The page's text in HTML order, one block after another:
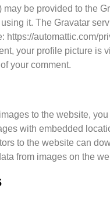
may be provided to the
it. The Gravatar
https://automattic.com/
your profile picture is
your comment.
to the website,
with embedded
to the website can
from images on the